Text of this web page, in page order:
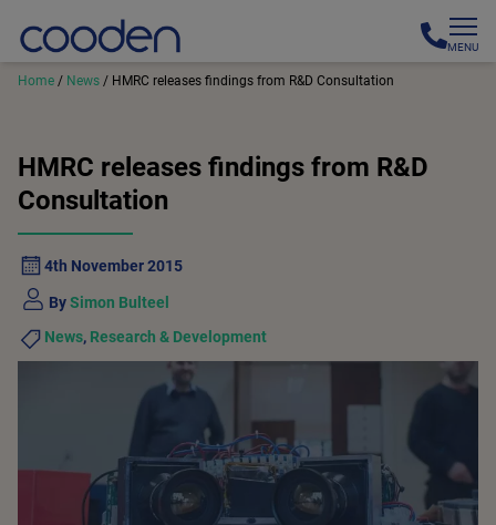
MENU
Home / News / HMRC releases findings from R&D Consultation
HMRC releases findings from R&D
Consultation
4th November 2015
BySimon Bulteel
News, Research & Development